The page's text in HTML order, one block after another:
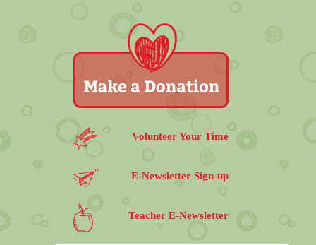
Volunteer Your Time
E-Newsletter Sign-up
Teacher E-Newsletter